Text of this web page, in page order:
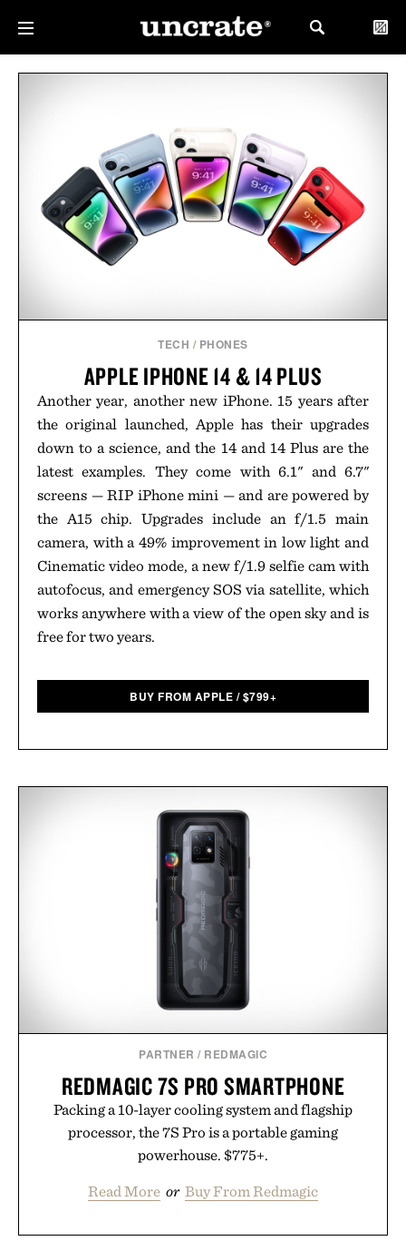
TECH / PHONES
APPLE IPHONE 14 & 14 PLUS
Another year, another new iPhone. 15 years after
the original launched, Apple has their upgrades
down to a science, and the 14 and 14 Plus are the
latest examples. They come with 6.1" and 6.7"
screens — RIP iPhone mini — and are powered by
the A15 chip. Upgrades include an f/1.5 main
camera, with a 49% improvement in low light and
Cinematic video mode, a new f/1.9 selfie cam with
autofocus, and emergency SOS via satellite, which
works anywhere with a view of the open sky and is
free for two years.
BUY FROM APPLE /$799+
PARTNER / REDMAGIC
REDMAGIC 7S PRO SMARTPHONE
Packing a 10-layer cooling system and flagship
processor, the 7S Pro is a portable gaming
powerhouse. $775+.
Read More or Buy From Redmagic